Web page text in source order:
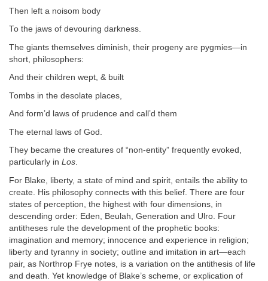
Then left a noisom body
To the jaws of devouring darkness.
The giants themselves diminish, their progeny are pygmies—in
short, philosophers:
And their children wept, & built
Tombs in the desolate places,
And form’d laws of prudence and call’d them
The eternal laws of God.
They became the creatures of “non-entity” frequently evoked,
particularly in Los.
For Blake, liberty, a state of mind and spirit, entails the ability to
create. His philosophy connects with this belief. There are four
states of perception, the highest with four dimensions, in
descending order: Eden, Beulah, Generation and Ulro. Four
antitheses rule the development of the prophetic books:
imagination and memory; innocence and experience in religion;
liberty and tyranny in society; outline and imitation in art—each
pair, as Northrop Frye notes, is a variation on the antithesis of life
and death. Yet knowledge of Blake’s scheme, or explication of